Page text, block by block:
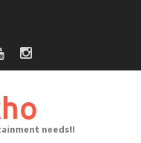
needs!!